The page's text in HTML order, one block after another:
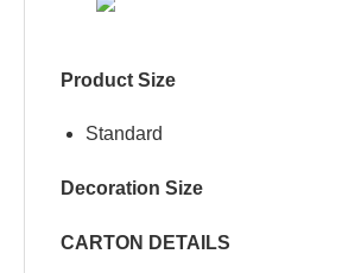
Product Size
Standard
Decoration Size
CARTON DETAILS